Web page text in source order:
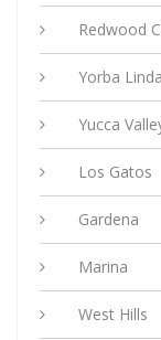
Redwood
Yorba Linda
Yucca
Los Gatos
Gardena
Marina
West Hills